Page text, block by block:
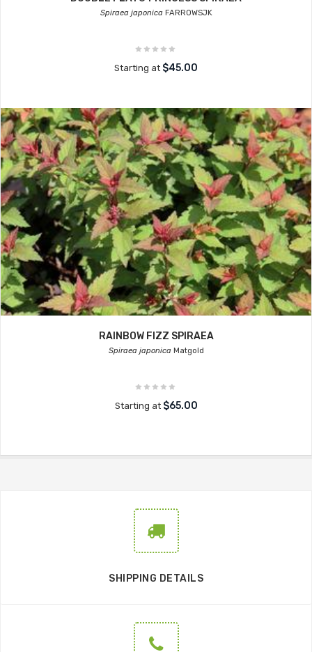
Spiraea japonicaFARROWSJK
Starting at $45.00
RAINBOW FIZZ SPIRAEA
Spiraea japonicaMatgold
Starting at $65.00
SHIPPING DETAILS